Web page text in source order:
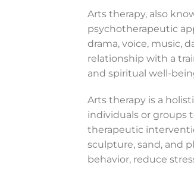
Arts therapy, also
psychotherapeutic
drama, voice, music,
relationship with a
and spiritual well-
Arts therapy is a
individuals or groups
therapeutic
sculpture, sand, and
behavior, reduce